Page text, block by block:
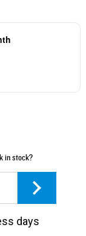
in stock?
days